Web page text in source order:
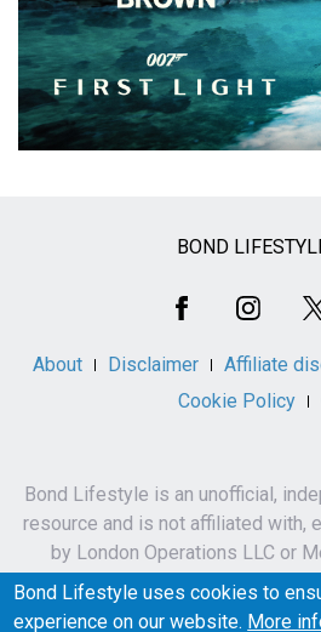
BOND
About Disclaimer Affiliate
Cookie Policy
Bond Lifestyle is an unofficial,
resource and is not affiliated with,
by London Operations LLC or
Studios Inc.
James Bond, 007 and related
Bond Lifestyle uses cookies to
experience on our website. More